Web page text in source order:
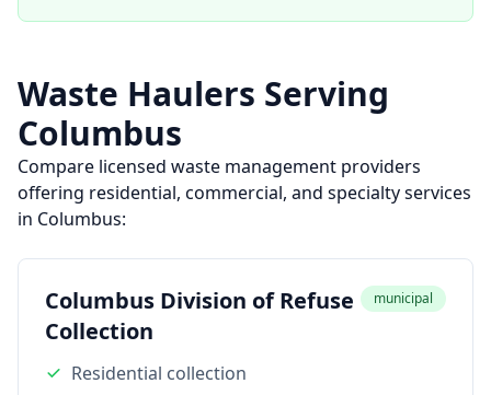
Waste Haulers Serving
Columbus
Compare licensed waste management providers
offering residential, commercial, and specialty services
in Columbus:
Columbus Division of Refuse
Collection
municipal
Residential collection